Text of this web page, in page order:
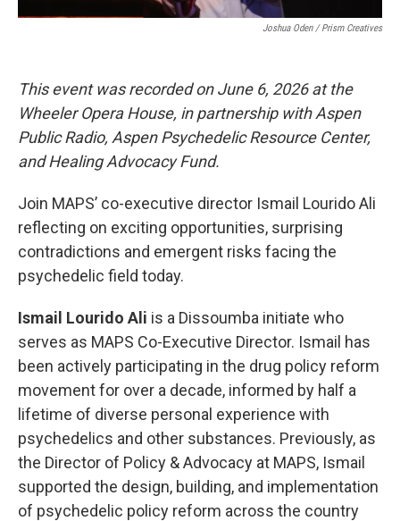
Joshua Oden / Prism Creatives
This event was recorded on June 6, 2026 at the
Wheeler Opera House, in partnership with Aspen
Public Radio, Aspen Psychedelic Resource Center,
and Healing Advocacy Fund.
Join MAPS’ co-executive director Ismail Lourido Ali
reflecting on exciting opportunities, surprising
contradictions and emergent risks facing the
psychedelic field today.
Ismail Lourido Ali is a Dissoumba initiate who
serves as MAPS Co-Executive Director. Ismail has
been actively participating in the drug policy reform
movement for over a decade, informed by half a
lifetime of diverse personal experience with
psychedelics and other substances. Previously, as
the Director of Policy & Advocacy at MAPS, Ismail
supported the design, building, and implementation
of psychedelic policy reform across the country